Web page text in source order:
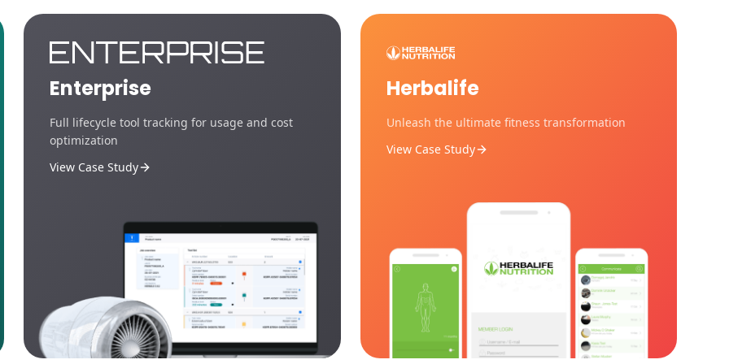
Enterprise
Full lifecycle tool tracking for usage and cost
optimization
View Case Study
Herbalife
Unleash the ultimate fitness transformation
View Case Study